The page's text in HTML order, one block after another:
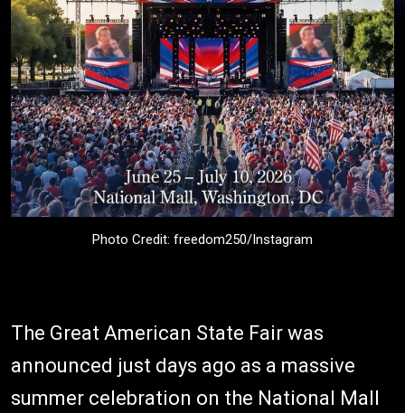
Photo Credit: freedom250/Instagram
The Great American State Fair was
announced just days ago as a massive
summer celebration on the National Mall